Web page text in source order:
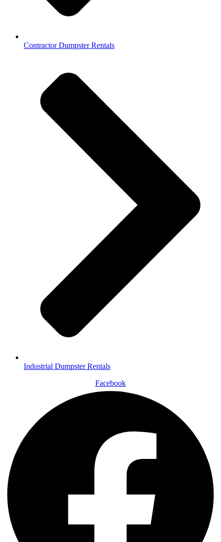
Contractor Dumpster Rentals
Industrial Dumpster Rentals
Facebook